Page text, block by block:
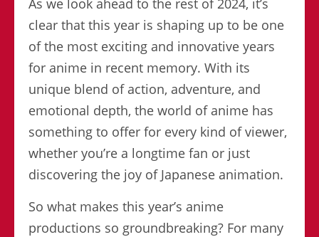
As we look ahead to the rest of 2024, it’s
clear that this year is shaping up to be one
of the most exciting and innovative years
for anime in recent memory. With its
unique blend of action, adventure, and
emotional depth, the world of anime has
something to offer for every kind of viewer,
whether you’re a longtime fan or just
discovering the joy of Japanese animation.
So what makes this year’s anime
productions so groundbreaking? For many